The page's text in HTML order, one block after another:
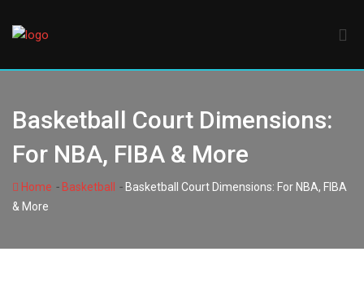
Basketball Court Dimensions:
For NBA, FIBA & More
Home - Basketball - Basketball Court Dimensions: For NBA, FIBA
& More